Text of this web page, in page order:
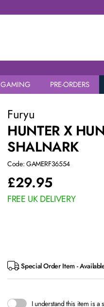
GAMING PRE-ORDERS
Furyu
HUNTER X
SHALNARK
Code: GAMERF36554
£29.95
FREE UK DELIVERY
Special Order Item -
I understand this item is a